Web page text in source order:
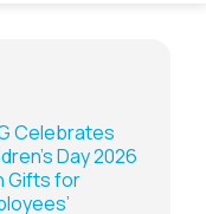
Celebrates
Day 2026
Gifts for